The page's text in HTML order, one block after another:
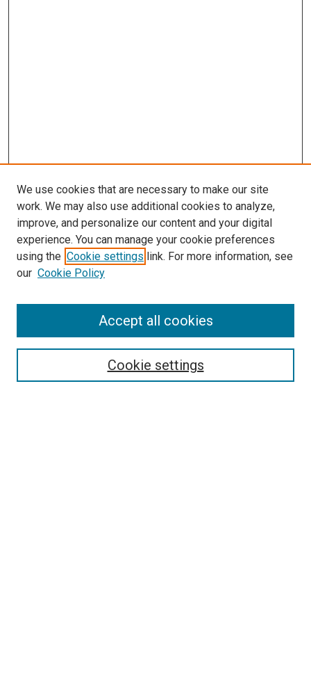
SEARCH
We use cookies that are necessary to make our site
work. We may also use additional cookies to analyze,
improve, and personalize our content and your digital
experience. You can manage your cookie preferences
using the Cookie settings link. For more information, see
our Cookie Policy
Cookie settings
Accept all cookies